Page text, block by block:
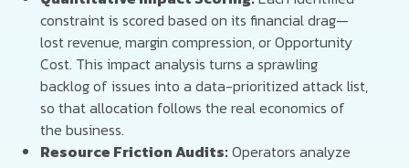
constraint is scored based on its financial drag—
lost revenue, margin compression, or Opportunity
Cost. This impact analysis turns a sprawling
backlog of issues into a data-prioritized attack list,
so that allocation follows the real economics of
the business.
Resource Friction Audits:Operators analyze